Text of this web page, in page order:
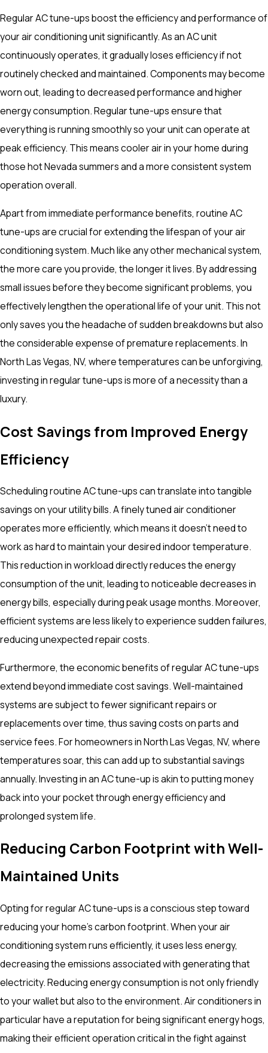
Regular AC tune-ups boost the efficiency and performance of
your air conditioning unit significantly. As an AC unit
continuously operates, it gradually loses efficiency if not
routinely checked and maintained. Components may become
worn out, leading to decreased performance and higher
energy consumption. Regular tune-ups ensure that
everything is running smoothly so your unit can operate at
peak efficiency. This means cooler air in your home during
those hot Nevada summers and a more consistent system
operation overall.
Apart from immediate performance benefits, routine AC
tune-ups are crucial for extending the lifespan of your air
conditioning system. Much like any other mechanical system,
the more care you provide, the longer it lives. By addressing
small issues before they become significant problems, you
effectively lengthen the operational life of your unit. This not
only saves you the headache of sudden breakdowns but also
the considerable expense of premature replacements. In
North Las Vegas, NV, where temperatures can be unforgiving,
investing in regular tune-ups is more of a necessity than a
luxury.
Cost Savings from Improved Energy
Efficiency
Scheduling routine AC tune-ups can translate into tangible
savings on your utility bills. A finely tuned air conditioner
operates more efficiently, which means it doesn't need to
work as hard to maintain your desired indoor temperature.
This reduction in workload directly reduces the energy
consumption of the unit, leading to noticeable decreases in
energy bills, especially during peak usage months. Moreover,
efficient systems are less likely to experience sudden failures,
reducing unexpected repair costs.
Furthermore, the economic benefits of regular AC tune-ups
extend beyond immediate cost savings. Well-maintained
systems are subject to fewer significant repairs or
replacements over time, thus saving costs on parts and
service fees. For homeowners in North Las Vegas, NV, where
temperatures soar, this can add up to substantial savings
annually. Investing in an AC tune-up is akin to putting money
back into your pocket through energy efficiency and
prolonged system life.
Reducing Carbon Footprint with Well-
Maintained Units
Opting for regular AC tune-ups is a conscious step toward
reducing your home's carbon footprint. When your air
conditioning system runs efficiently, it uses less energy,
decreasing the emissions associated with generating that
electricity. Reducing energy consumption is not only friendly
to your wallet but also to the environment. Air conditioners in
particular have a reputation for being significant energy hogs,
making their efficient operation critical in the fight against